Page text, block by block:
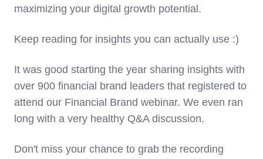
maximizing your digital growth potential.
Keep reading for insights you can actually use :)
It was good starting the year sharing insights with
over 900 financial brand leaders that registered to
attend our Financial Brand webinar. We even ran
long with a very healthy Q&A discussion.
Don't miss your chance to grab the recording